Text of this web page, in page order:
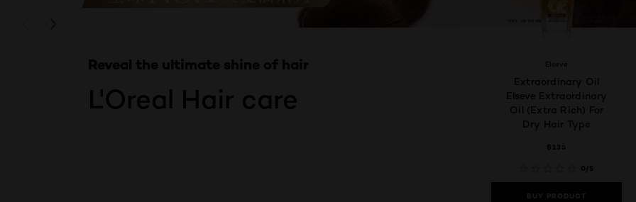
Skip the slider: Product Multi Push Hair care
L'Oreal Hair care
Reveal the ultimate shine of hair Elseve
Extraordinary Oil
Elseve Extraordinary
Oil (Extra Rich) For
Dry Hair Type
$135
0/5
BUY PRODUCT
PREVIOUS CARD
NEXT CARD